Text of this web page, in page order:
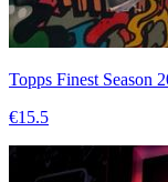
Topps Finest Season
€15.5